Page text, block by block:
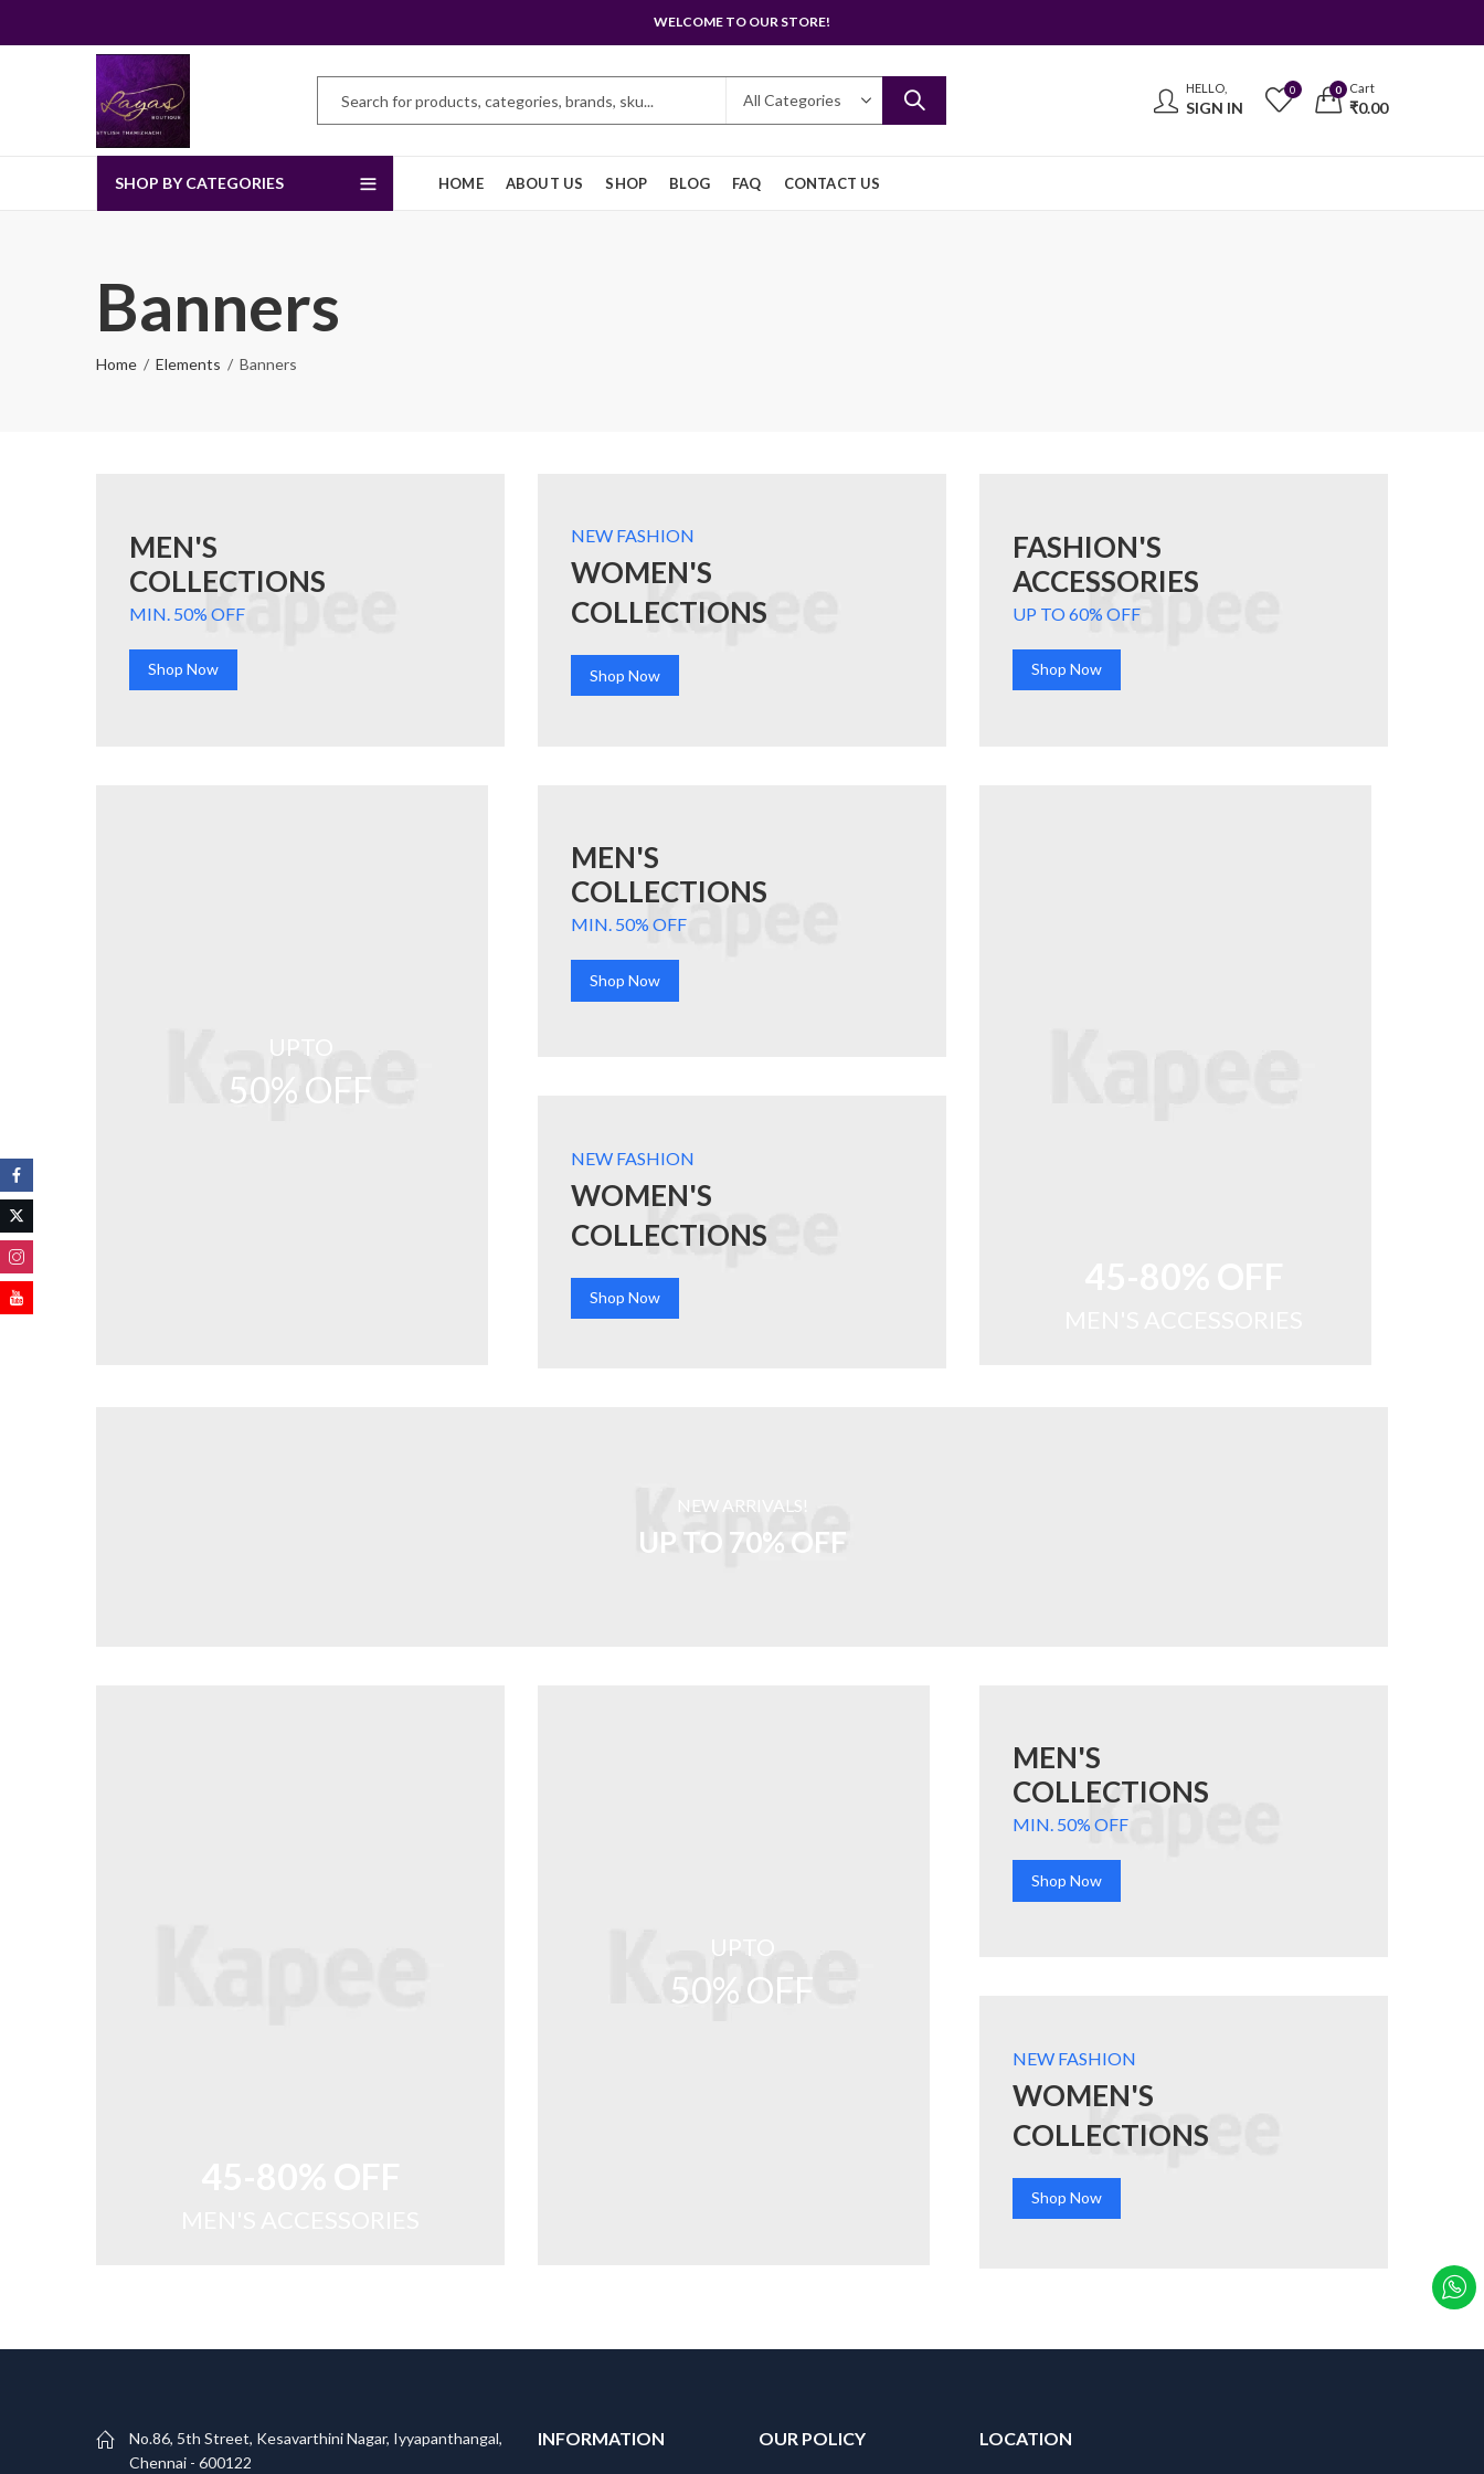
WELCOME TO OUR STORE!
HELLO,
SIGN IN
0 0 Cart
₹0.00
SHOP BY CATEGORIES HOME ABOUT US SHOP BLOG FAQ CONTACT US
Banners
Home Elements Banners
MEN'S
COLLECTIONS
MIN. 50% OFF
Shop Now
NEW FASHION
WOMEN'S
COLLECTIONS
Shop Now
FASHION'S
ACCESSORIES
UP TO 60% OFF
Shop Now
UPTO
50% OFF
MEN'S
COLLECTIONS
MIN. 50% OFF
Shop Now
NEW FASHION
WOMEN'S
COLLECTIONS
Shop Now
NEW ARRIVALS!
UP TO 70% OFF
UPTO
50% OFF
MEN'S
COLLECTIONS
MIN. 50% OFF
Shop Now
NEW FASHION
WOMEN'S
COLLECTIONS
Shop Now
No.86, 5th Street, Kesavarthini Nagar, Iyyapanthangal,
Chennai - 600122
INFORMATION OUR POLICY LOCATION